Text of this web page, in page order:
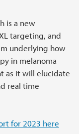
is a new
targeting, and
underlying how
in melanoma
as it will elucidate
real time
for 2023 here